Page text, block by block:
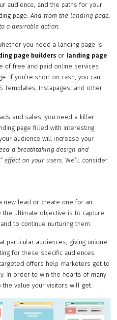
audience, and the paths for your
page.And from the landing page,
a desirable action.
you need a landing page is
page builders or landing page
of free and paid online services
If you’re short on cash, you can
Templates, Instapages, and other
and sales, you need a killer
page filled with interesting
audience will increase your
a breathtaking design and
effect on your users. We’ll consider
new lead or create one for an
the ultimate objective is to capture
to continue nurturing them.
particular audiences, giving unique
for these specific audiences.
offers help marketers get to
In order to win the hearts of many
the value your visitors will get.